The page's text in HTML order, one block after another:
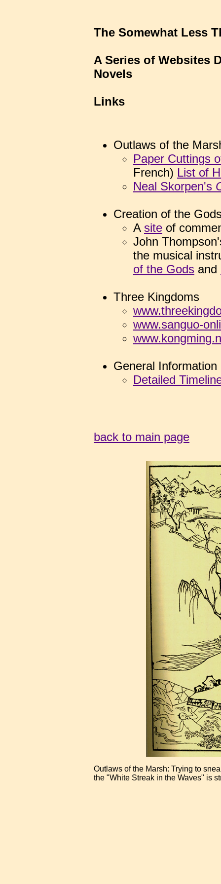
The Somewhat Less
A Series of Websites
Novels
Links
Outlaws of the
Paper Cuttings
French) List of
Neal Skorpen's
Creation of the
A site of
John
the musical
of the Gods and
Three Kingdoms
www.sanguo-
General Information
Detailed
back to main page
Outlaws of the Marsh: Trying to
the "White Streak in the Waves" is